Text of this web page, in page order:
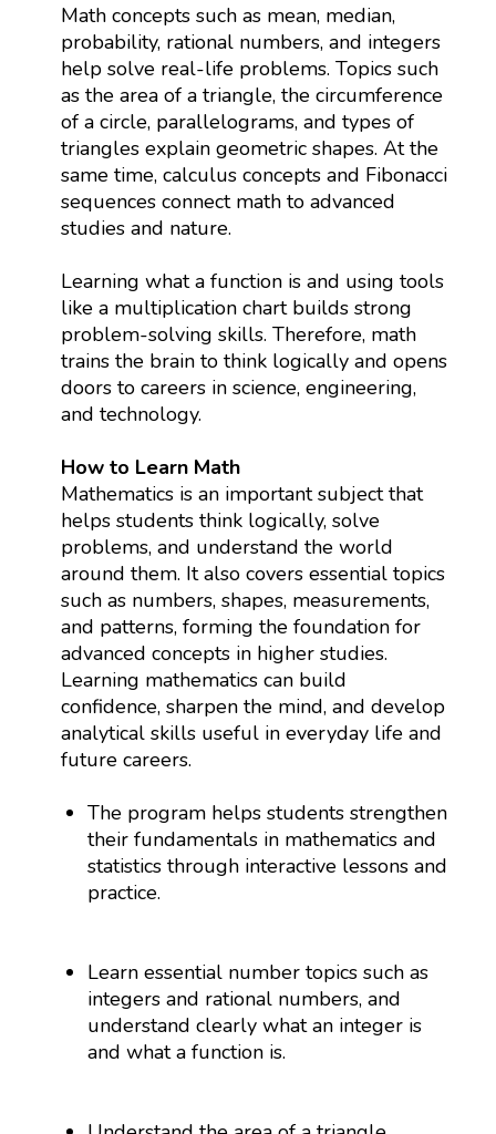
Math concepts such as mean, median,
probability, rational numbers, and integers
help solve real-life problems. Topics such
as the area of a triangle, the circumference
of a circle, parallelograms, and types of
triangles explain geometric shapes. At the
same time, calculus concepts and Fibonacci
sequences connect math to advanced
studies and nature.
Learning what a function is and using tools
like a multiplication chart builds strong
problem-solving skills. Therefore, math
trains the brain to think logically and opens
doors to careers in science, engineering,
and technology.
How to Learn Math
Mathematics is an important subject that
helps students think logically, solve
problems, and understand the world
around them. It also covers essential topics
such as numbers, shapes, measurements,
and patterns, forming the foundation for
advanced concepts in higher studies.
Learning mathematics can build
confidence, sharpen the mind, and develop
analytical skills useful in everyday life and
future careers.
The program helps students strengthen
their fundamentals in mathematics and
statistics through interactive lessons and
practice.
Learn essential number topics such as
integers and rational numbers, and
understand clearly what an integer is
and what a function is.